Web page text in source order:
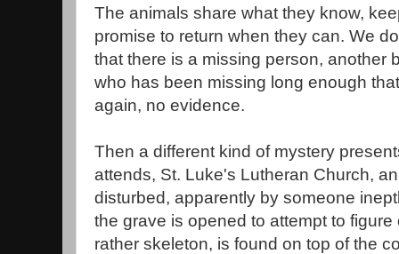
The animals share what they know,
promise to return when they can. We
that there is a missing person, another
who has been missing long enough
again, no evidence.
Then a different kind of mystery
attends, St. Luke's Lutheran Church,
disturbed, apparently by someone
the grave is opened to attempt to figure
rather skeleton, is found on top of the